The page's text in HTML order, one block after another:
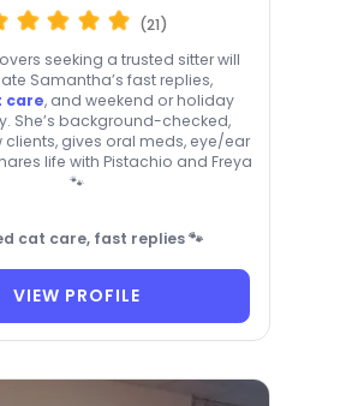
(21)
seeking a trusted sitter will
Samantha’s fast replies,
care, and weekend or holiday
She’s background-checked,
gives oral meds, eye/ear
life with Pistachio and Freya
🐾
cat care, fast replies 🐾
VIEW PROFILE